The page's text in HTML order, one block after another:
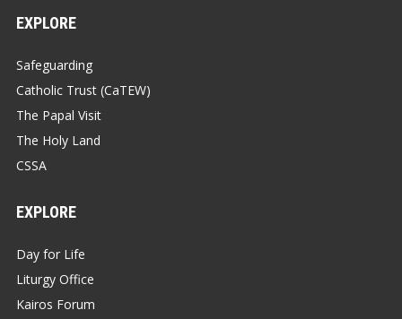
EXPLORE
Safeguarding
Catholic Trust (CaTEW)
The Papal Visit
The Holy Land
CSSA
EXPLORE
Day for Life
Liturgy Office
Kairos Forum